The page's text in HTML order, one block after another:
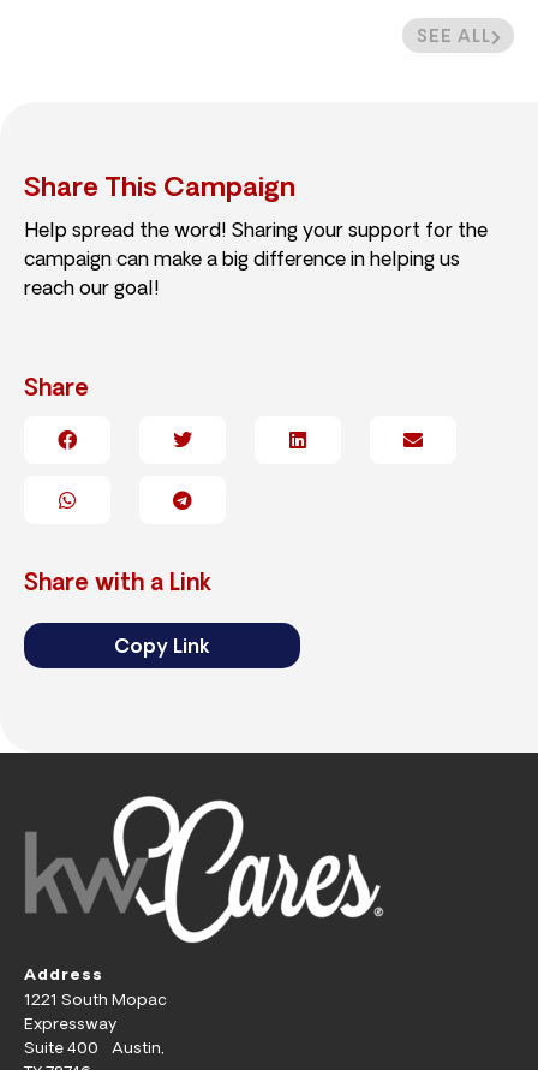
SEE ALL
Share This Campaign
Help spread the word! Sharing your support for the
campaign can make a big difference in helping us
reach our goal!
Share
Share with a Link
Copy Link
Address
1221 South Mopac
Expressway
Suite 400 Austin,